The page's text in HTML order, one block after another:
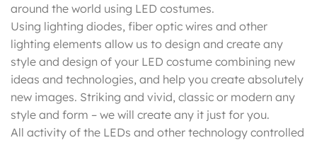
around the world using LED costumes.
Using lighting diodes, fiber optic wires and other
lighting elements allow us to design and create any
style and design of your LED costume combining new
ideas and technologies, and help you create absolutely
new images. Striking and vivid, classic or modern any
style and form – we will create any it just for you.
All activity of the LEDs and other technology controlled